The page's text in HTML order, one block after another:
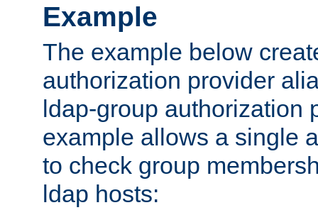
Example
The example below
authorization provider
ldap-group authorization
example allows a single
to check group
ldap hosts: